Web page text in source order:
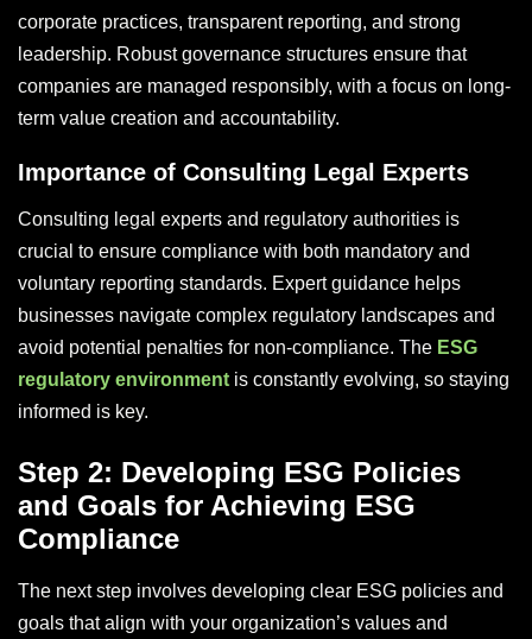
corporate practices, transparent reporting, and strong
leadership. Robust governance structures ensure that
companies are managed responsibly, with a focus on long-
term value creation and accountability.
Importance of Consulting Legal Experts
Consulting legal experts and regulatory authorities is
crucial to ensure compliance with both mandatory and
voluntary reporting standards. Expert guidance helps
businesses navigate complex regulatory landscapes and
avoid potential penalties for non-compliance. The ESG
regulatory environment is constantly evolving, so staying
informed is key.
Step 2: Developing ESG Policies
and Goals for Achieving ESG
Compliance
The next step involves developing clear ESG policies and
goals that align with your organization’s values and